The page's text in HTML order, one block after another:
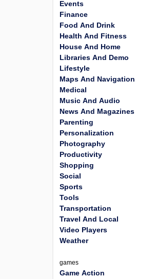
Events
Finance
Food And Drink
Health And Fitness
House And Home
Libraries And Demo
Lifestyle
Maps And Navigation
Medical
Music And Audio
News And Magazines
Parenting
Personalization
Photography
Productivity
Shopping
Social
Sports
Tools
Transportation
Travel And Local
Video Players
Weather
games
Game Action